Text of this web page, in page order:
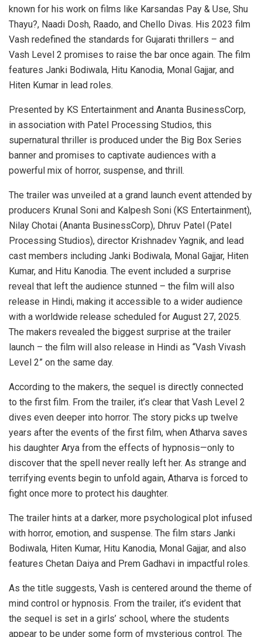
known for his work on films like Karsandas Pay & Use, Shu
Thayu?, Naadi Dosh, Raado, and Chello Divas. His 2023 film
Vash redefined the standards for Gujarati thrillers – and
Vash Level 2 promises to raise the bar once again. The film
features Janki Bodiwala, Hitu Kanodia, Monal Gajjar, and
Hiten Kumar in lead roles.
Presented by KS Entertainment and Ananta BusinessCorp,
in association with Patel Processing Studios, this
supernatural thriller is produced under the Big Box Series
banner and promises to captivate audiences with a
powerful mix of horror, suspense, and thrill.
The trailer was unveiled at a grand launch event attended by
producers Krunal Soni and Kalpesh Soni (KS Entertainment),
Nilay Chotai (Ananta BusinessCorp), Dhruv Patel (Patel
Processing Studios), director Krishnadev Yagnik, and lead
cast members including Janki Bodiwala, Monal Gajjar, Hiten
Kumar, and Hitu Kanodia. The event included a surprise
reveal that left the audience stunned – the film will also
release in Hindi, making it accessible to a wider audience
with a worldwide release scheduled for August 27, 2025.
The makers revealed the biggest surprise at the trailer
launch – the film will also release in Hindi as “Vash Vivash
Level 2” on the same day.
According to the makers, the sequel is directly connected
to the first film. From the trailer, it’s clear that Vash Level 2
dives even deeper into horror. The story picks up twelve
years after the events of the first film, when Atharva saves
his daughter Arya from the effects of hypnosis—only to
discover that the spell never really left her. As strange and
terrifying events begin to unfold again, Atharva is forced to
fight once more to protect his daughter.
The trailer hints at a darker, more psychological plot infused
with horror, emotion, and suspense. The film stars Janki
Bodiwala, Hiten Kumar, Hitu Kanodia, Monal Gajjar, and also
features Chetan Daiya and Prem Gadhavi in impactful roles.
As the title suggests, Vash is centered around the theme of
mind control or hypnosis. From the trailer, it’s evident that
the sequel is set in a girls’ school, where the students
appear to be under some form of mysterious control. The